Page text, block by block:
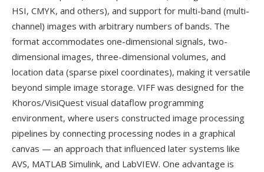
HSI, CMYK, and others), and support for multi-band (multi-
channel) images with arbitrary numbers of bands. The
format accommodates one-dimensional signals, two-
dimensional images, three-dimensional volumes, and
location data (sparse pixel coordinates), making it versatile
beyond simple image storage. VIFF was designed for the
Khoros/VisiQuest visual dataflow programming
environment, where users constructed image processing
pipelines by connecting processing nodes in a graphical
canvas — an approach that influenced later systems like
AVS, MATLAB Simulink, and LabVIEW. One advantage is